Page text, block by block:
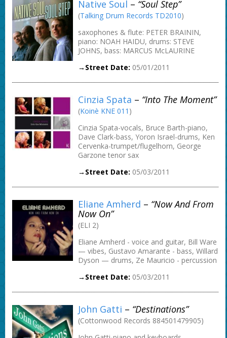
Native Soul – “Soul Step”
(Talking Drum Records TD2010)
saxophones & flute: PETER BRAININ,
piano: NOAH HAIDU, drums: STEVE
JOHNS, bass: MARCUS McLAURINE
→Street Date: 05/01/2011
Cinzia Spata – “Into The Moment”
(Koinè KNE 011 )
Cinzia Spata-vocals, Bruce Barth-piano,
Dave Clark-bass, Yoron Israel-drums, Ken
Cervenka-trumpet/flugelhorn, George
Garzone tenor sax
→Street Date: 05/03/2011
Eliane Amherd – “Now And From
Now On”
(ELI 2)
Eliane Amherd - voice and guitar, Bill Ware
— vibes, Gustavo Amarante - bass, Willard
Dyson — drums, Ze Mauricio - percussion
→Street Date: 05/03/2011
John Gatti – “Destinations”
(Cottonwood Records 884501479905)